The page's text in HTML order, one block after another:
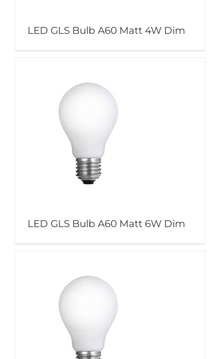
LED GLS Bulb A60 Matt 4W Dim
LED GLS Bulb A60 Matt 6W Dim